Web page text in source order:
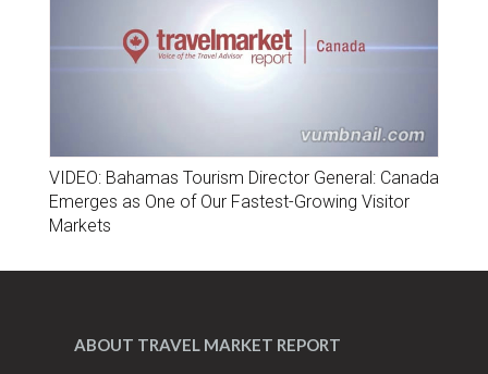
VIDEO: Bahamas Tourism Director General: Canada
Emerges as One of Our Fastest-Growing Visitor
Markets
ABOUT TRAVEL MARKET REPORT